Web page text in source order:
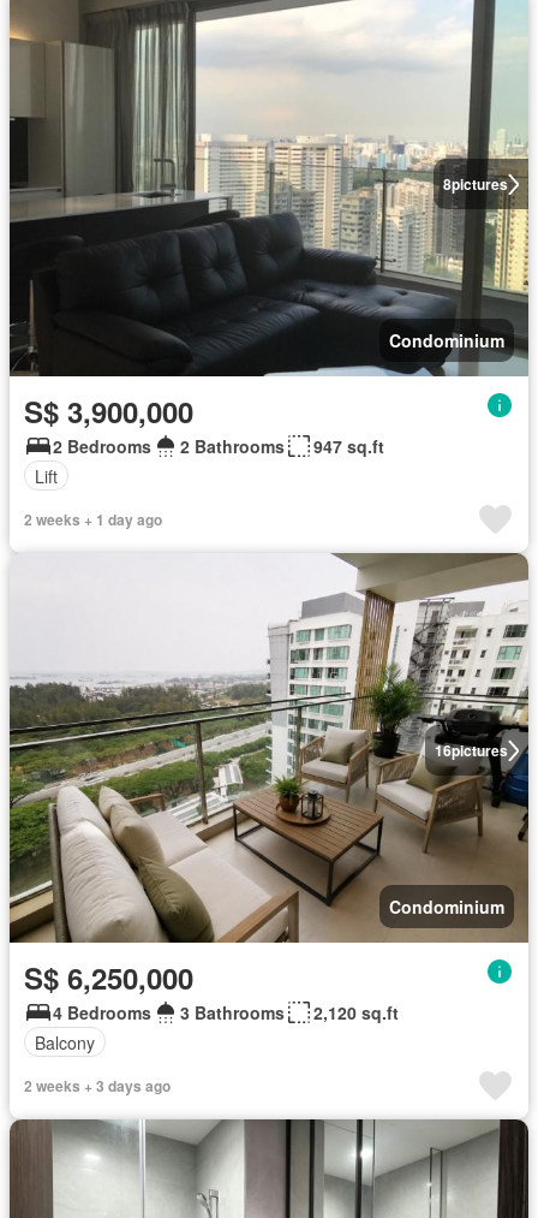
8pictures
Condominium
S$ 3,900,000
2 Bedrooms 2 Bathrooms
947 sq.ft
Lift
2 weeks + 1 day ago
16pictures
Condominium
S$ 6,250,000
4 Bedrooms 3 Bathrooms
2,120 sq.ft
Balcony
2 weeks + 3 days ago